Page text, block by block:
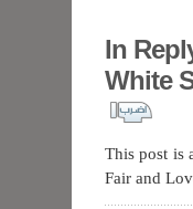
In
White
This post is
Fair and